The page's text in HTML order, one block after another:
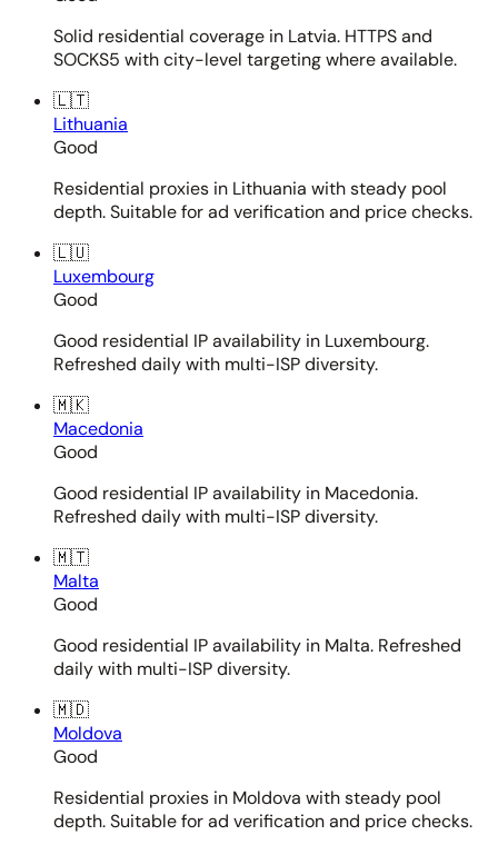
Solid residential coverage in Latvia. HTTPS and
SOCKS5 with city-level targeting where available.
🇱🇹
Lithuania
Good
Residential proxies in Lithuania with steady pool
depth. Suitable for ad verification and price checks.
🇱🇺
Luxembourg
Good
Good residential IP availability in Luxembourg.
Refreshed daily with multi-ISP diversity.
🇲🇰
Macedonia
Good
Good residential IP availability in Macedonia.
Refreshed daily with multi-ISP diversity.
🇲🇹
Malta
Good
Good residential IP availability in Malta. Refreshed
daily with multi-ISP diversity.
🇲🇩
Moldova
Good
Residential proxies in Moldova with steady pool
depth. Suitable for ad verification and price checks.